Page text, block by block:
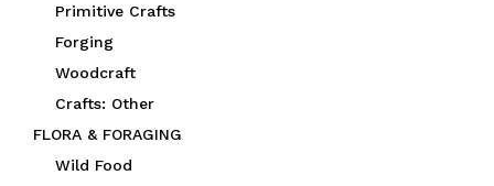
Primitive Crafts
Forging
Woodcraft
Crafts: Other
FLORA & FORAGING
Wild Food